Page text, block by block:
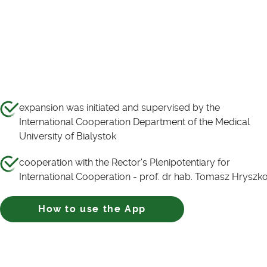
expansion was initiated and supervised by the
International Cooperation Department of the Medical
University of Bialystok
cooperation with the Rector's Plenipotentiary for
International Cooperation - prof. dr hab. Tomasz
How to use the App